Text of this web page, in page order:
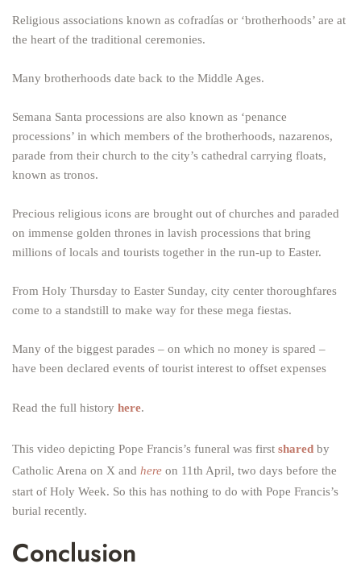
Religious associations known as cofradías or ‘brotherhoods’ are at
the heart of the traditional ceremonies.
Many brotherhoods date back to the Middle Ages.
Semana Santa processions are also known as ‘penance
processions’ in which members of the brotherhoods, nazarenos,
parade from their church to the city’s cathedral carrying floats,
known as tronos.
Precious religious icons are brought out of churches and paraded
on immense golden thrones in lavish processions that bring
millions of locals and tourists together in the run-up to Easter.
From Holy Thursday to Easter Sunday, city center thoroughfares
come to a standstill to make way for these mega fiestas.
Many of the biggest parades – on which no money is spared –
have been declared events of tourist interest to offset expenses
Read the full history here.
This video depicting Pope Francis’s funeral was first shared by
Catholic Arena on X and here on 11th April, two days before the
start of Holy Week. So this has nothing to do with Pope Francis’s
burial recently.
Conclusion